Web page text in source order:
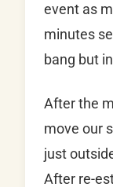
event as
minutes
bang but
After the
move our
just
After re-